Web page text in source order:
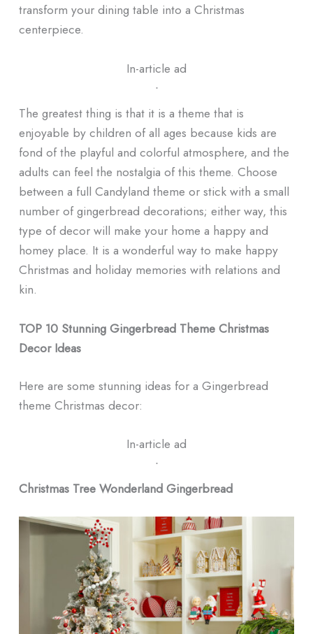
transform your dining table into a Christmas
centerpiece.
In-article ad
ᐧ
The greatest thing is that it is a theme that is
enjoyable by children of all ages because kids are
fond of the playful and colorful atmosphere, and the
adults can feel the nostalgia of this theme. Choose
between a full Candyland theme or stick with a small
number of gingerbread decorations; either way, this
type of decor will make your home a happy and
homey place. It is a wonderful way to make happy
Christmas and holiday memories with relations and
kin.
TOP 10 Stunning Gingerbread Theme Christmas
Decor Ideas
Here are some stunning ideas for a Gingerbread
theme Christmas decor:
In-article ad
ᐧ
Christmas Tree Wonderland Gingerbread